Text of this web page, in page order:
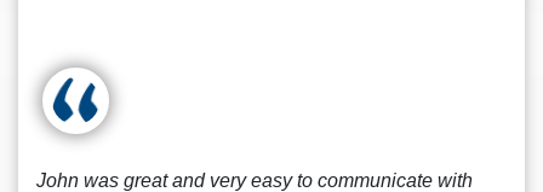
John was great and very easy to communicate with